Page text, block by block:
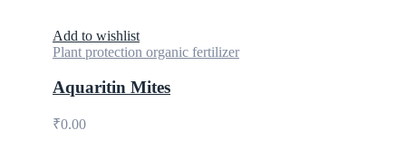
Add to wishlist
Plant protection organic fertilizer
Aquaritin Mites
₹0.00